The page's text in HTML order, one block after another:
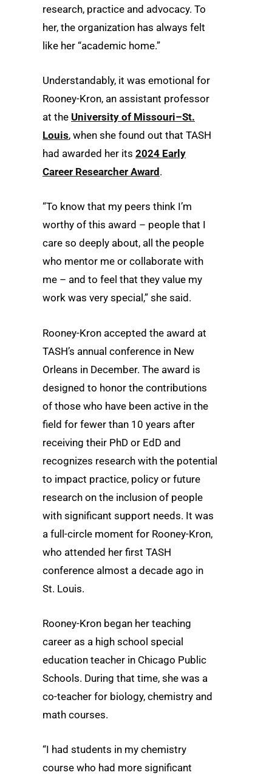
research, practice and advocacy. To
her, the organization has always felt
like her “academic home.”
Understandably, it was emotional for
Rooney-Kron, an assistant professor
at the University of Missouri–St.
Louis, when she found out that TASH
had awarded her its 2024 Early
Career Researcher Award .
“To know that my peers think I’m
worthy of this award – people that I
care so deeply about, all the people
who mentor me or collaborate with
me – and to feel that they value my
work was very special,” she said.
Rooney-Kron accepted the award at
TASH’s annual conference in New
Orleans in December. The award is
designed to honor the contributions
of those who have been active in the
field for fewer than 10 years after
receiving their PhD or EdD and
recognizes research with the potential
to impact practice, policy or future
research on the inclusion of people
with significant support needs. It was
a full-circle moment for Rooney-Kron,
who attended her first TASH
conference almost a decade ago in
St. Louis.
Rooney-Kron began her teaching
career as a high school special
education teacher in Chicago Public
Schools. During that time, she was a
co-teacher for biology, chemistry and
math courses.
“I had students in my chemistry
course who had more significant